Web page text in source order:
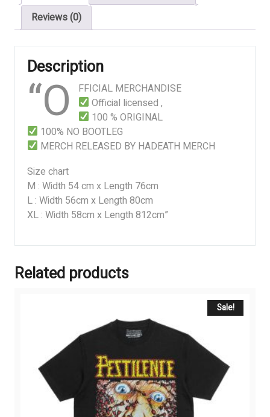
Reviews (0)
Description
“O
FFICIAL MERCHANDISE
Official licensed ,
100 % ORIGINAL
100% NO BOOTLEG
MERCH RELEASED BY HADEATH MERCH
Size chart
M : Width 54 cm x Length 76cm
L : Width 56cm x Length 80cm
XL : Width 58cm x Length 812cm”
Related products
Sale!